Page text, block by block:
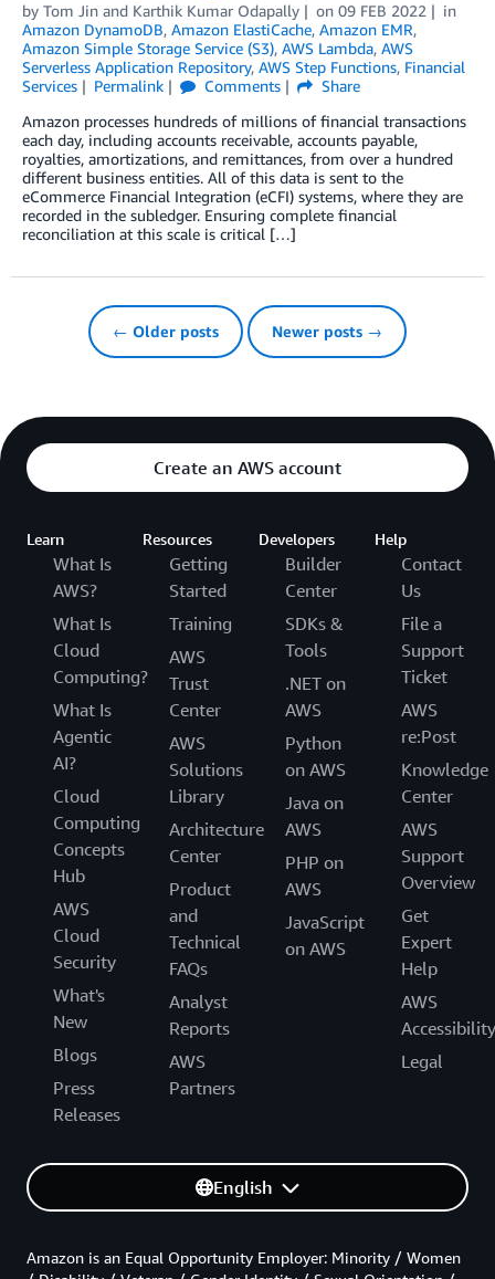
by Tom Jin and Karthik Kumar Odapally on 09 FEB 2022
in
Amazon DynamoDB, Amazon ElastiCache, Amazon EMR,
Amazon Simple Storage Service (S3), AWS Lambda, AWS
Serverless Application Repository, AWS Step Functions, Financial
Services
Permalink Comments
Share
Amazon processes hundreds of millions of financial transactions
each day, including accounts receivable, accounts payable,
royalties, amortizations, and remittances, from over a hundred
different business entities. All of this data is sent to the
eCommerce Financial Integration (eCFI) systems, where they are
recorded in the subledger. Ensuring complete financial
reconciliation at this scale is critical […]
← Older posts Newer posts →
Create an AWS account
Learn
What Is
AWS?
What Is
Cloud
Computing?
What Is
Agentic
AI?
Cloud
Computing
Concepts
Hub
AWS
Cloud
Security
What's
New
Blogs
Press
Releases
Resources
Getting
Started
Training
AWS
Trust
Center
AWS
Solutions
Library
Architecture
Center
Product
and
Technical
FAQs
Analyst
Reports
AWS
Partners
Developers
Builder
Center
SDKs &
Tools
.NET on
AWS
Python
on AWS
Java on
AWS
PHP on
AWS
JavaScript
on AWS
Help
Contact
Us
File a
Support
Ticket
AWS
re:Post
Knowledge
Center
AWS
Support
Overview
Get
Expert
Help
AWS
Accessibility
Legal
English
Amazon is an Equal Opportunity Employer: Minority / Women